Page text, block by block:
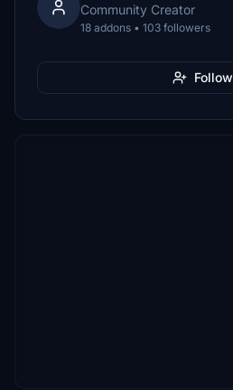
Community Creator
18 addons • 103 followers
Follow